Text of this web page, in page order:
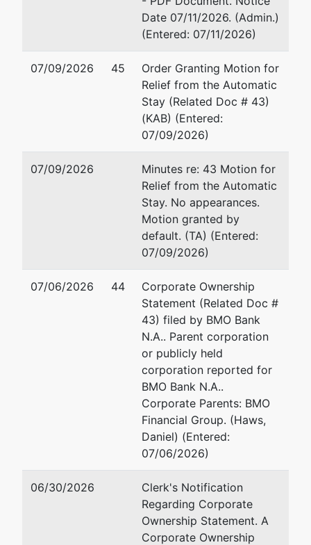
Dietz
East
Suite 200,
TERMINATED:
02/15/2026
represented
by
Michael S. Dietz
Michael S. Dietz, Esq.,
1529 Hwy 14 East
Suite 200, #241
Rochester, MN 55904
507-577-1554
Email:
TERMINATED: 02/15/
St. Paul, MN
55105
represented
by
Patti J. Sullivan
Chapter 7 Trustee
1041 Grand Ave., No. 272
St. Paul, MN 55105
651-699-4825
Email:
TERMINATED: 02/23/
Date 07/11/2026. (Admin.)
(Entered: 07/11/2026)
07/09/2026 45
Order Granting Motion for
Relief from the Automatic
Stay (Related Doc # 43)
(KAB) (Entered:
07/09/2026)
07/09/2026
Minutes re: 43 Motion for
Relief from the Automatic
Stay. No appearances.
Motion granted by
default. (TA) (Entered:
07/09/2026)
07/06/2026 44
Corporate Ownership
Statement (Related Doc #
43) filed by BMO Bank
N.A.. Parent corporation
or publicly held
corporation reported for
BMO Bank N.A..
Corporate Parents: BMO
Financial Group. (Haws,
Daniel) (Entered:
07/06/2026)
06/30/2026
Clerk's Notification
Regarding Corporate
Ownership Statement. A
Corporate Ownership